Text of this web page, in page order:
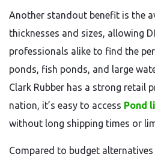
Another standout benefit is the
thicknesses and sizes, allowing
professionals alike to find the
ponds, fish ponds, and large
Clark Rubber has a strong retail
nation, it’s easy to access Pond
without long shipping times or
Compared to budget alternatives